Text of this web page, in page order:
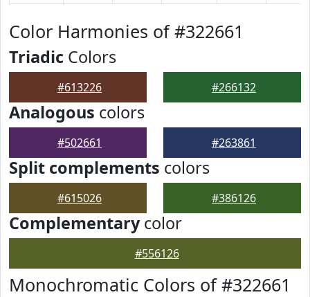
Color Harmonies of #322661
Triadic Colors
#613226 #266132
Analogous colors
#502661 #263861
Split complements colors
#615026 #386126
Complementarycolor
#556126
Monochromatic Colors of #322661